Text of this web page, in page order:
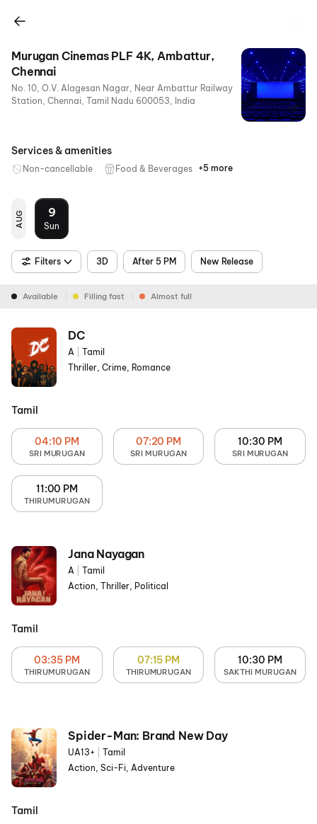
Murugan Cinemas PLF 4K, Ambattur,
Chennai
No. 10, O.V. Alagesan Nagar, Near Ambattur Railway
Station, Chennai, Tamil Nadu 600053, India
+2
Services & amenities
Non-cancellable Food & Beverages Parking
Air
RGB
Dolby
4K
+5 more
AUG 9
Sun
Filters 3D After 5 PM New Release
Available Filling fast Almost full
DC
A
Tamil
Thriller, Crime, Romance
Tamil
04:10 PM
SRI MURUGAN
07:20 PM
SRI MURUGAN
10:30 PM
SRI MURUGAN
11:00 PM
THIRUMURUGAN
Jana Nayagan
A
Tamil
Action, Thriller, Political
Tamil
03:35 PM
THIRUMURUGAN
07:15 PM
THIRUMURUGAN
10:30 PM
SAKTHI MURUGAN
Spider-Man: Brand New Day
UA13+
Tamil
Action, Sci-Fi, Adventure
Tamil